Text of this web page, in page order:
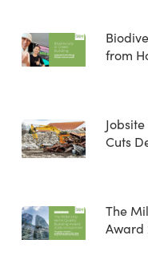
from
Cuts
The
Award